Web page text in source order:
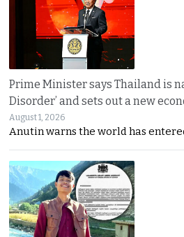
Prime Minister says Thailand is
Disorder’ and sets out a new
August 1, 2026
Anutin warns the world has